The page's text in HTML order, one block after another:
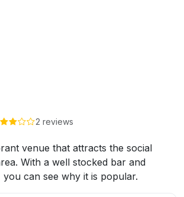
2 reviews
venue that attracts the social
With a well stocked bar and
can see why it is popular.